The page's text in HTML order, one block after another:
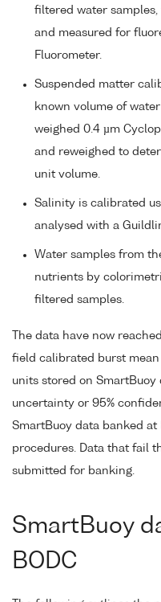
filtered water
and measured for
Fluorometer.
Suspended matter
known volume of
weighed 0.4 µm
and reweighed to
unit volume.
Salinity is calibrated
analysed with a
Water samples from
nutrients by
filtered samples.
The data have now
field calibrated burst
units stored on SmartBuoy
uncertainty or 95%
SmartBuoy data banked at
procedures. Data that fail
submitted for banking.
SmartBuoy
BODC